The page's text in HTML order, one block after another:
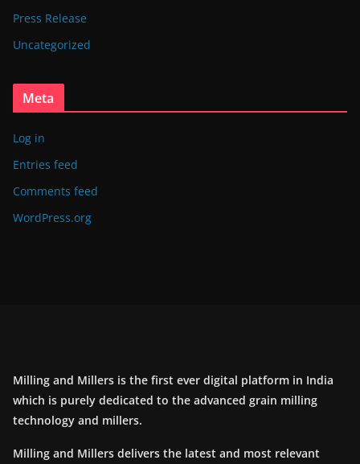
Press Release
Uncategorized
Meta
Log in
Entries feed
Comments feed
WordPress.org
Milling and Millers is the first ever digital platform in India
which is purely dedicated to the advanced grain milling
technology and millers.
Milling and Millers delivers the latest and most relevant